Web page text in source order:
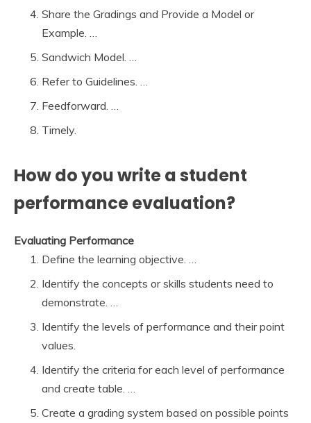
Share the Gradings and Provide a Model or
Example. …
Sandwich Model. …
Refer to Guidelines. …
Feedforward. …
Timely.
How do you write a student
performance evaluation?
Evaluating Performance
Define the learning objective. …
Identify the concepts or skills students need to
demonstrate. …
Identify the levels of performance and their point
values.
Identify the criteria for each level of performance
and create table. …
Create a grading system based on possible points